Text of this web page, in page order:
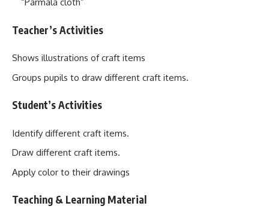
Teacher’s Activities
Shows illustrations of craft items
Groups pupils to draw different craft items.
Student’s Activities
Identify different craft items.
Draw different craft items.
Apply color to their drawings
Teaching & Learning Material